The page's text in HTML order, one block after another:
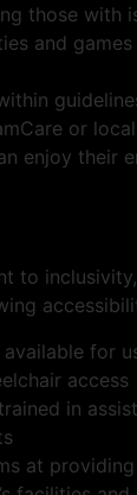
those with
and
or
enjoy their
to
for
access
in
at